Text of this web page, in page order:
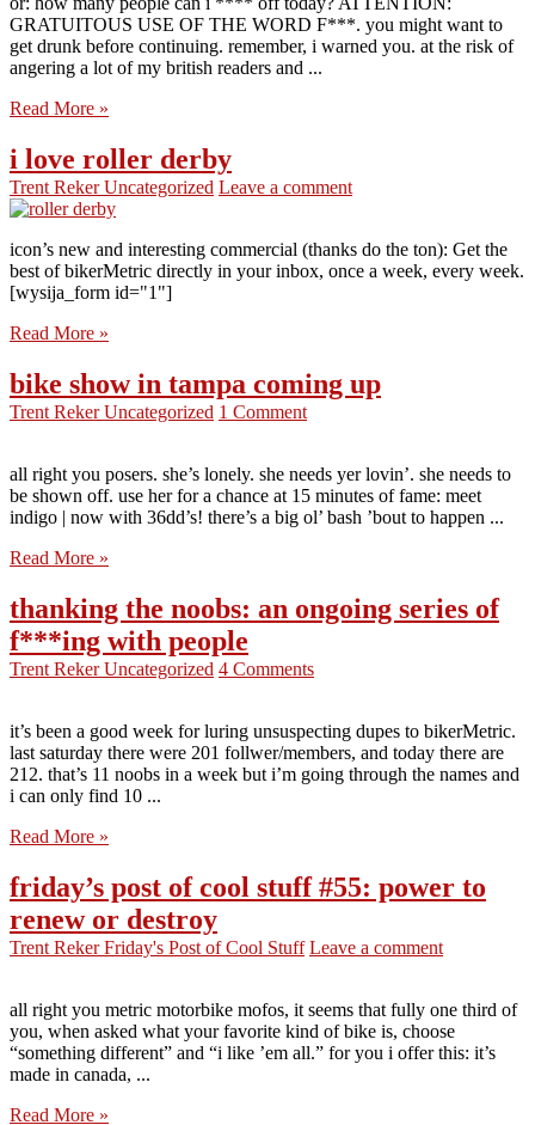
GRATUITOUS USE OF THE WORD F***. you might want to
get drunk before continuing. remember, i warned you. at the risk of
angering a lot of my british readers and ...
Read More »
i love roller derby
Trent RekerUncategorized Leave a comment
icon’s new and interesting commercial (thanks do the ton): Get the
best of bikerMetric directly in your inbox, once a week, every week.
[wysija_form id="1"]
Read More »
bike show in tampa coming up
Trent RekerUncategorized 1 Comment
all right you posers. she’s lonely. she needs yer lovin’. she needs to
be shown off. use her for a chance at 15 minutes of fame: meet
indigo | now with 36dd’s! there’s a big ol’ bash ’bout to happen ...
Read More »
thanking the noobs: an ongoing series of
f***ing with people
Trent RekerUncategorized 4 Comments
it’s been a good week for luring unsuspecting dupes to bikerMetric.
last saturday there were 201 follwer/members, and today there are
212. that’s 11 noobs in a week but i’m going through the names and
i can only find 10 ...
Read More »
friday’s post of cool stuff #55: power to
renew or destroy
Trent RekerFriday's Post of Cool Stuff Leave a comment
all right you metric motorbike mofos, it seems that fully one third of
you, when asked what your favorite kind of bike is, choose
“something different” and “i like ’em all.” for you i offer this: it’s
made in canada, ...
Read More »